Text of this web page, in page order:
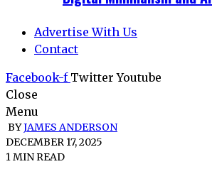
Advertise With Us
Contact
Facebook-f Twitter Youtube
Close
Menu
BYJAMES ANDERSON
DECEMBER 17, 2025
1 MIN READ